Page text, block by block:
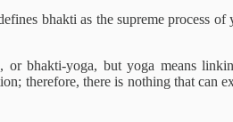
bhakti as the supreme process
bhakti-yoga, but yoga means
therefore, there is nothing that can